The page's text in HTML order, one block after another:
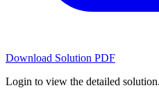
Download Solution PDF
Login to view the detailed solution.